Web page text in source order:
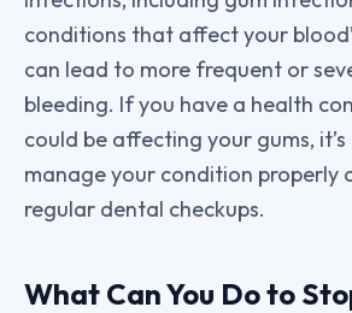
conditions that affect your
can lead to more frequent or
bleeding. If you have a health
could be affecting your gums,
manage your condition properly
regular dental checkups.
What Can You Do to